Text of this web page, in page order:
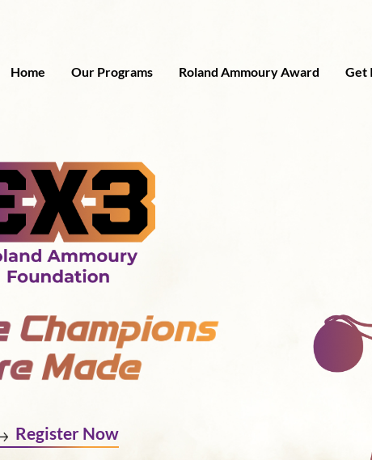
Home Our Programs Roland Ammoury Award Get
Register Now